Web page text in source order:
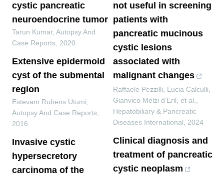
cystic pancreatic
neuroendocrine tumor
Tarun Kumar, Autopsy And
Case Reports 2020
Extensive epidermoid
cyst of the submental
region
Estevam Rubens Utumi
Autopsy And Case Reports
2016
Invasive cystic
hypersecretory
carcinoma of the
not useful in screening
patients with
pancreatic mucinous
cystic lesions
associated with
malignant changes
Raffaele Pezzilli, Lucia Calculli,
Gianvico Melzi d’Eril, et al.
Hepatobiliary & Pancreatic
Diseases International
2024
Clinical diagnosis and
treatment of pancreatic
cystic neoplasm